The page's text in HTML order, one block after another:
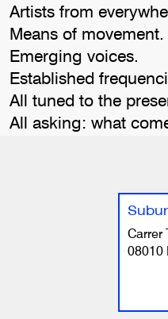
Artists from
Means of movement.
Emerging voices.
Established
All tuned to the
All asking: what
Carrer
08010